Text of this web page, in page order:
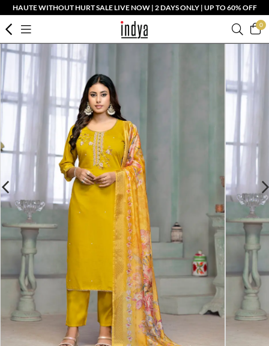
HAUTE WITHOUT HURT SALE LIVE NOW | 2 DAYS ONLY | UP TO 60% OFF
0